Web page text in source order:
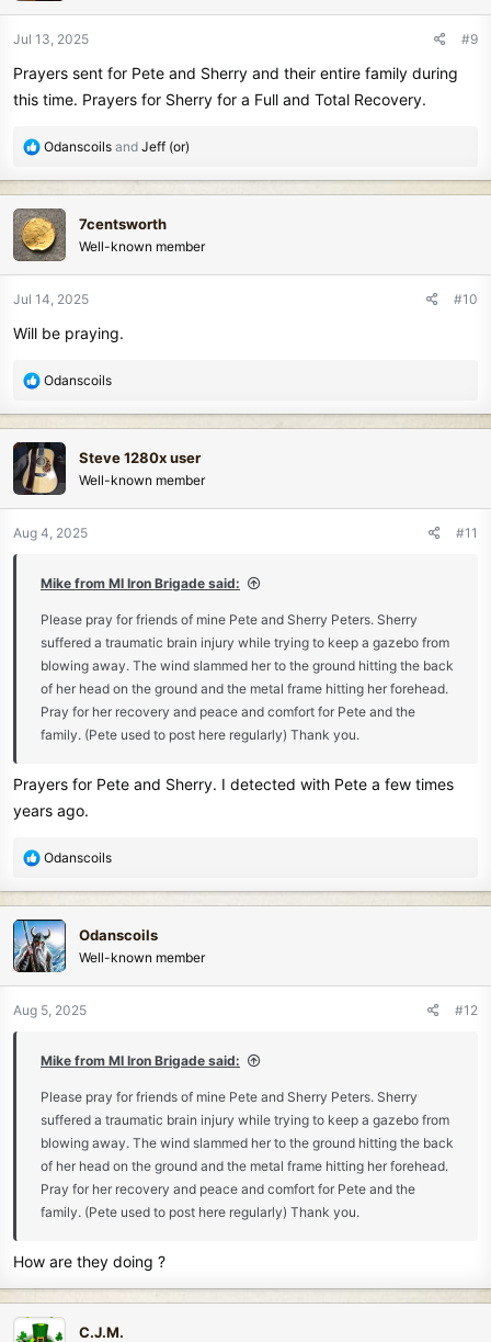
n
:
Jul 13, 2025 #9
Prayers sent for Pete and Sherry and their entire family during
this time. Prayers for Sherry for a Full and Total Recovery.
R
a
c
t
i
n
:
Odanscoils and Jeff (or)
7centsworth
Well-known member
Jul 14, 2025 #10
Will be praying.
R
a
c
t
i
n
Odanscoils
Steve 1280x user
Well-known member
Aug 4, 2025 #11
Mike from MI Iron Brigade said:
Please pray for friends of mine Pete and Sherry Peters. Sherry
suffered a traumatic brain injury while trying to keep a gazebo from
blowing away. The wind slammed her to the ground hitting the back
of her head on the ground and the metal frame hitting her forehead.
Pray for her recovery and peace and comfort for Pete and the
family. (Pete used to post here regularly) Thank you.
Prayers for Pete and Sherry. I detected with Pete a few times
years ago.
R
a
c
t
i
n
Odanscoils
Odanscoils
Well-known member
Aug 5, 2025 #12
Mike from MI Iron Brigade said:
Please pray for friends of mine Pete and Sherry Peters. Sherry
suffered a traumatic brain injury while trying to keep a gazebo from
blowing away. The wind slammed her to the ground hitting the back
of her head on the ground and the metal frame hitting her forehead.
Pray for her recovery and peace and comfort for Pete and the
family. (Pete used to post here regularly) Thank you.
How are they doing ?
C.J.M.